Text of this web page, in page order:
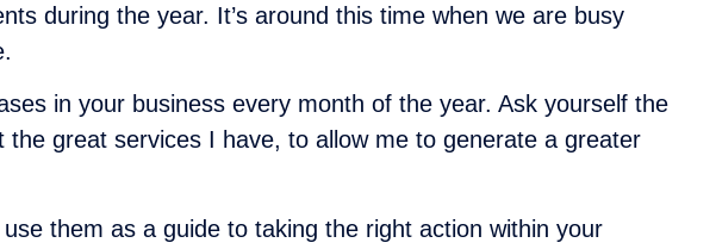
during the year. It’s around this time when we are busy
in your business every month of the year. Ask yourself the
great services I have, to allow me to generate a greater
them as a guide to taking the right action within your